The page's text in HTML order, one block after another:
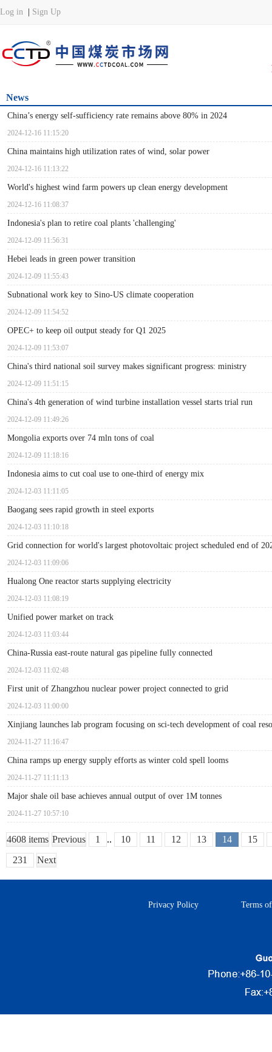
News
China’s energy self-sufficiency rate remains above 80% in 2024
2024-12-16 11:15:20
China maintains high utilization rates of wind, solar power
2024-12-16 11:13:22
World's highest wind farm powers up clean energy development
2024-12-16 11:08:37
Indonesia's plan to retire coal plants 'challenging'
2024-12-09 11:56:31
Hebei leads in green power transition
2024-12-09 11:55:43
Subnational work key to Sino-US climate cooperation
2024-12-09 11:54:52
OPEC+ to keep oil output steady for Q1 2025
2024-12-09 11:53:07
China's third national soil survey makes significant progress: ministry
2024-12-09 11:51:15
China's 4th generation of wind turbine installation vessel starts trial run
2024-12-09 11:49:26
Mongolia exports over 74 mln tons of coal
2024-12-09 11:18:16
Indonesia aims to cut coal use to one-third of energy mix
2024-12-03 11:11:05
Baogang sees rapid growth in steel exports
2024-12-03 11:10:18
Grid connection for world's largest photovoltaic project scheduled end of
2024-12-03 11:09:06
Hualong One reactor starts supplying electricity
2024-12-03 11:08:19
Unified power market on track
2024-12-03 11:03:44
China-Russia east-route natural gas pipeline fully connected
2024-12-03 11:02:48
First unit of Zhangzhou nuclear power project connected to grid
2024-12-03 11:00:00
Xinjiang launches lab program focusing on sci-tech development of coal
2024-11-27 11:16:47
China ramps up energy supply efforts as winter cold spell looms
2024-11-27 11:11:13
Major shale oil base achieves annual output of over 1M tonnes
2024-11-27 10:57:10
4608 items Previous 1 .. 10 11 12 13 14
15
231
Next
Privacy Policy Terms